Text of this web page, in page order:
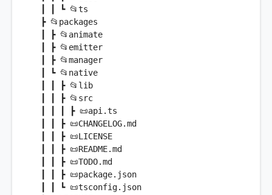
┃ ┗ 📂 native
┃ ┃ ┣ 📜package.json